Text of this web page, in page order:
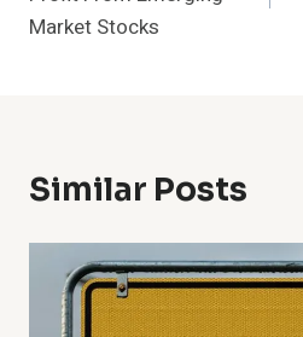
Market Stocks
Similar Posts